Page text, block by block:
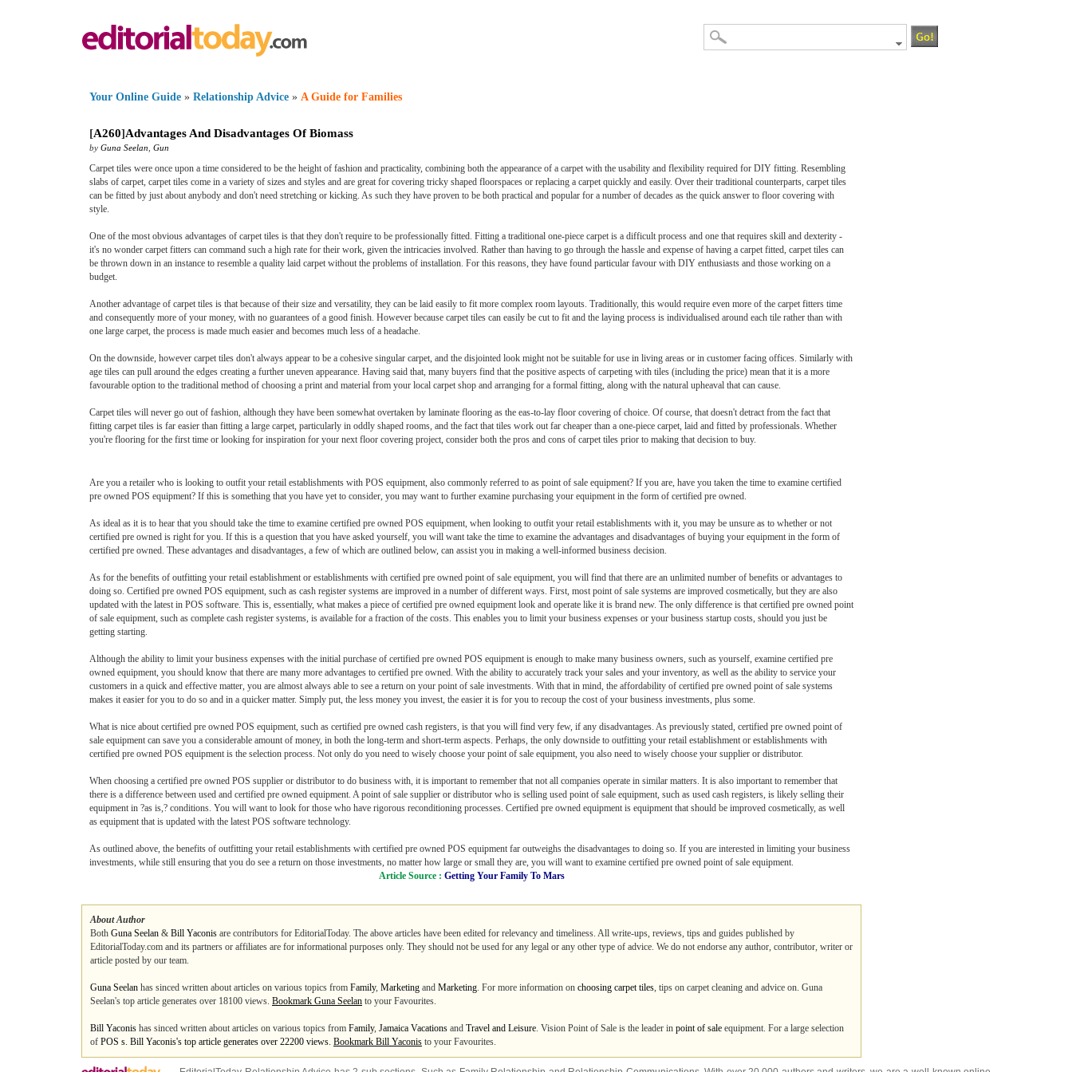
Your Online Guide » Relationship Advice » A Guide for Families
[A260]Advantages And Disadvantages Of Biomass
by Guna Seelan Gun
Carpet tiles were once upon a time considered to be the height of fashion and practicality, combining both the appearance of a carpet with the usability and flexibility required for DIY fitting. Resembling
slabs of carpet, carpet tiles come in a variety of sizes and styles and are great for covering tricky shaped floorspaces or replacing a carpet quickly and easily. Over their traditional counterparts, carpet tiles
can be fitted by just about anybody and don't need stretching or kicking. As such they have proven to be both practical and popular for a number of decades as the quick answer to floor covering with
style.
One of the most obvious advantages of carpet tiles is that they don't require to be professionally fitted. Fitting a traditional one-piece carpet is a difficult process and one that requires skill and dexterity -
it's no wonder carpet fitters can command such a high rate for their work, given the intricacies involved. Rather than having to go through the hassle and expense of having a carpet fitted, carpet tiles can
be thrown down in an instance to resemble a quality laid carpet without the problems of installation. For this reasons, they have found particular favour with DIY enthusiasts and those working on a
budget.
Another advantage of carpet tiles is that because of their size and versatility, they can be laid easily to fit more complex room layouts. Traditionally, this would require even more of the carpet fitters time
and consequently more of your money, with no guarantees of a good finish. However because carpet tiles can easily be cut to fit and the laying process is individualised around each tile rather than with
one large carpet, the process is made much easier and becomes much less of a headache.
On the downside, however carpet tiles don't always appear to be a cohesive singular carpet, and the disjointed look might not be suitable for use in living areas or in customer facing offices. Similarly with
age tiles can pull around the edges creating a further uneven appearance. Having said that, many buyers find that the positive aspects of carpeting with tiles (including the price) mean that it is a more
favourable option to the traditional method of choosing a print and material from your local carpet shop and arranging for a formal fitting, along with the natural upheaval that can cause.
Carpet tiles will never go out of fashion, although they have been somewhat overtaken by laminate flooring as the eas-to-lay floor covering of choice. Of course, that doesn't detract from the fact that
fitting carpet tiles is far easier than fitting a large carpet, particularly in oddly shaped rooms, and the fact that tiles work out far cheaper than a one-piece carpet, laid and fitted by professionals. Whether
you're flooring for the first time or looking for inspiration for your next floor covering project, consider both the pros and cons of carpet tiles prior to making that decision to buy.
Are you a retailer who is looking to outfit your retail establishments with POS equipment, also commonly referred to as point of sale equipment? If you are, have you taken the time to examine certified
pre owned POS equipment? If this is something that you have yet to consider, you may want to further examine purchasing your equipment in the form of certified pre owned.
As ideal as it is to hear that you should take the time to examine certified pre owned POS equipment, when looking to outfit your retail establishments with it, you may be unsure as to whether or not
certified pre owned is right for you. If this is a question that you have asked yourself, you will want take the time to examine the advantages and disadvantages of buying your equipment in the form of
certified pre owned. These advantages and disadvantages, a few of which are outlined below, can assist you in making a well-informed business decision.
As for the benefits of outfitting your retail establishment or establishments with certified pre owned point of sale equipment, you will find that there are an unlimited number of benefits or advantages to
doing so. Certified pre owned POS equipment, such as cash register systems are improved in a number of different ways. First, most point of sale systems are improved cosmetically, but they are also
updated with the latest in POS software. This is, essentially, what makes a piece of certified pre owned equipment look and operate like it is brand new. The only difference is that certified pre owned point
of sale equipment, such as complete cash register systems, is available for a fraction of the costs. This enables you to limit your business expenses or your business startup costs, should you just be
getting starting.
Although the ability to limit your business expenses with the initial purchase of certified pre owned POS equipment is enough to make many business owners, such as yourself, examine certified pre
owned equipment, you should know that there are many more advantages to certified pre owned. With the ability to accurately track your sales and your inventory, as well as the ability to service your
customers in a quick and effective matter, you are almost always able to see a return on your point of sale investments. With that in mind, the affordability of certified pre owned point of sale systems
makes it easier for you to do so and in a quicker matter. Simply put, the less money you invest, the easier it is for you to recoup the cost of your business investments, plus some.
What is nice about certified pre owned POS equipment, such as certified pre owned cash registers, is that you will find very few, if any disadvantages. As previously stated, certified pre owned point of
sale equipment can save you a considerable amount of money, in both the long-term and short-term aspects. Perhaps, the only downside to outfitting your retail establishment or establishments with
certified pre owned POS equipment is the selection process. Not only do you need to wisely choose your point of sale equipment, you also need to wisely choose your supplier or distributor.
When choosing a certified pre owned POS supplier or distributor to do business with, it is important to remember that not all companies operate in similar matters. It is also important to remember that
there is a difference between used and certified pre owned equipment. A point of sale supplier or distributor who is selling used point of sale equipment, such as used cash registers, is likely selling their
equipment in ?as is,? conditions. You will want to look for those who have rigorous reconditioning processes. Certified pre owned equipment is equipment that should be improved cosmetically, as well
as equipment that is updated with the latest POS software technology.
As outlined above, the benefits of outfitting your retail establishments with certified pre owned POS equipment far outweighs the disadvantages to doing so. If you are interested in limiting your business
investments, while still ensuring that you do see a return on those investments, no matter how large or small they are, you will want to examine certified pre owned point of sale equipment.
Article Source : Getting Your Family To Mars
About Author
Both Guna Seelan & Bill Yaconis are contributors for EditorialToday. The above articles have been edited for relevancy and timeliness. All write-ups, reviews, tips and guides published by
EditorialToday.com and its partners or affiliates are for informational purposes only. They should not be used for any legal or any other type of advice. We do not endorse any author, contributor, writer or
article posted by our team.
Guna Seelan has sinced written about articles on various topics from Family, Marketing and Marketing. For more information on choosing carpet tiles, tips on carpet cleaning and advice on. Guna
Seelan's top article generates over 18100 views. Bookmark Guna Seelan to your Favourites.
Bill Yaconis has sinced written about articles on various topics from Family, Jamaica Vacations and Travel and Leisure. Vision Point of Sale is the leader in point of sale equipment. For a large selection
of POS s. Bill Yaconis's top article generates over 22200 views. Bookmark Bill Yaconis to your Favourites.